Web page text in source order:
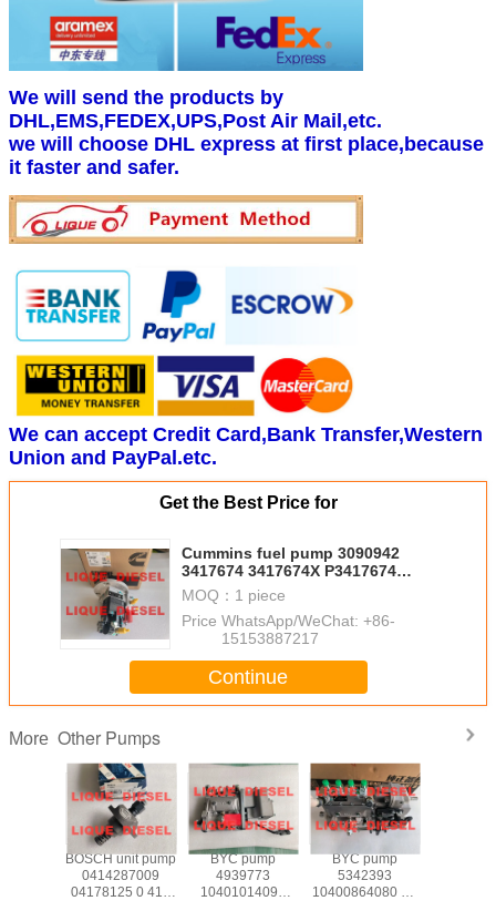
We will send the products by
DHL,EMS,FEDEX,UPS,Post Air Mail,etc.
we will choose DHL express at first place,because
it faster and safer.
We can accept Credit Card,Bank Transfer,Western
Union and PayPal.etc.
Get the Best Price for
Cummins fuel pump 3090942
3417674 3417674X P3417674
Genuine and New
MOQ： 1 piece
Price：WhatsApp/WeChat: +86-
15153887217
Continue
More Other Pumps
BOSCH unit pump
0414287009
04178125 0 414
BYC pump
4939773
10401014099
BYC pump
5342393
10400864080 10